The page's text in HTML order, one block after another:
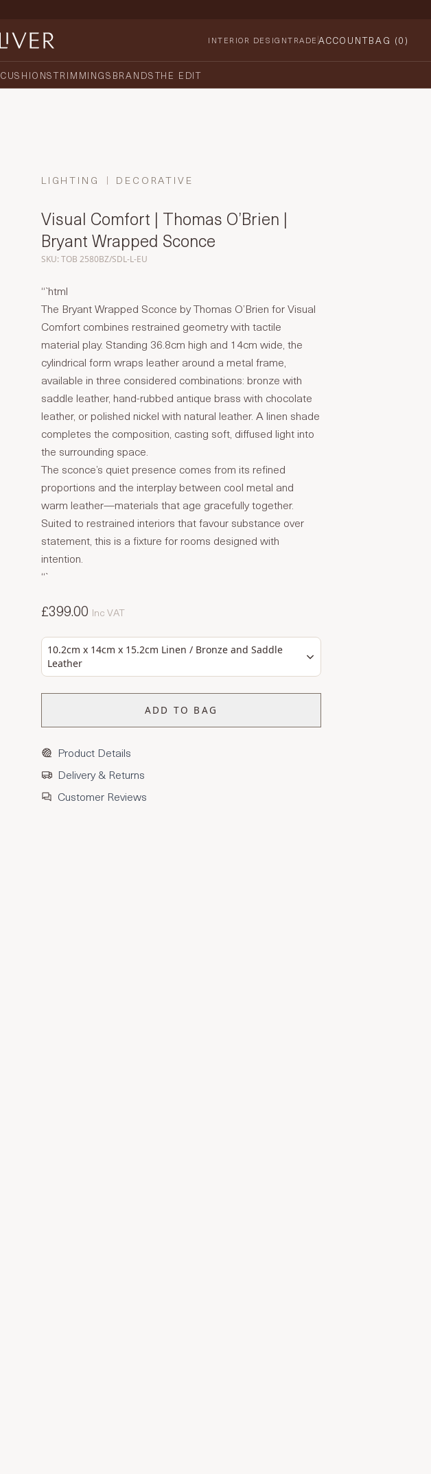
INTERIOR DESIGNTRADE ACCOUNTBAG (0)
CUSHIONSTRIMMINGS BRANDSTHE EDIT
LIGHTING DECORATIVE
Visual Comfort | Thomas O’Brien |
Bryant Wrapped Sconce
SKU: TOB 2580BZ/SDL-L-EU
“`html
The Bryant Wrapped Sconce by Thomas O’Brien for Visual
Comfort combines restrained geometry with tactile
material play. Standing 36.8cm high and 14cm wide, the
cylindrical form wraps leather around a metal frame,
available in three considered combinations: bronze with
saddle leather, hand-rubbed antique brass with chocolate
leather, or polished nickel with natural leather. A linen shade
completes the composition, casting soft, diffused light into
the surrounding space.
The sconce’s quiet presence comes from its refined
proportions and the interplay between cool metal and
warm leather—materials that age gracefully together.
Suited to restrained interiors that favour substance over
statement, this is a fixture for rooms designed with
intention.
“`
£399.00 Inc VAT
10.2cm x 14cm x 15.2cm Linen / Bronze and Saddle
Leather
ADD TO BAG
Product Details
Delivery & Returns
Customer Reviews